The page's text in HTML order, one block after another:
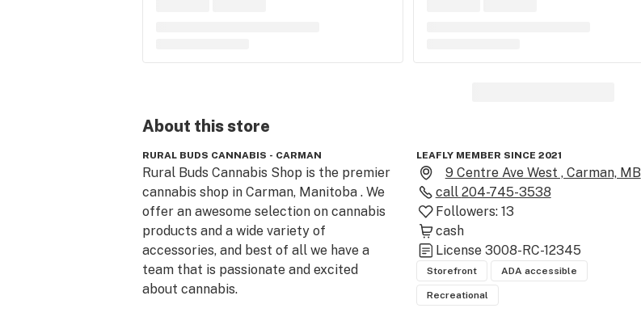
About thisstore
RURAL BUDS CANNABIS - CARMAN
Rural Buds Cannabis Shop is the premier
cannabis shop in Carman, Manitoba . We
offer an awesome selection on cannabis
products and a wide variety of
accessories, and best of all we have a
team that is passionate and excited
about cannabis.
LEAFLY MEMBER SINCE 2021
9 Centre Ave West , Carman, MB
call 204-745-3538
Followers: 13
cash
License 3008-RC-12345
Storefront ADA accessible
Recreational